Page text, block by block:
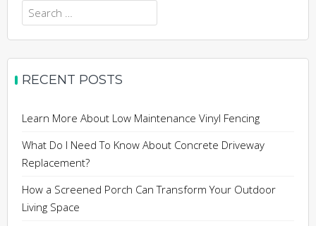
Search
for:
RECENT POSTS
Learn More About Low Maintenance Vinyl Fencing
What Do I Need To Know About Concrete Driveway
Replacement?
How a Screened Porch Can Transform Your Outdoor
Living Space